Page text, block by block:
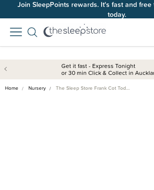
Join SleepPoints rewards. It's fast and
today.
Get it fast - Express Tonight
or 30 min Click & Collect in
Home Nursery The Sleep Store Frank Cot Tod…